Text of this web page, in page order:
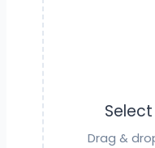
Drag &